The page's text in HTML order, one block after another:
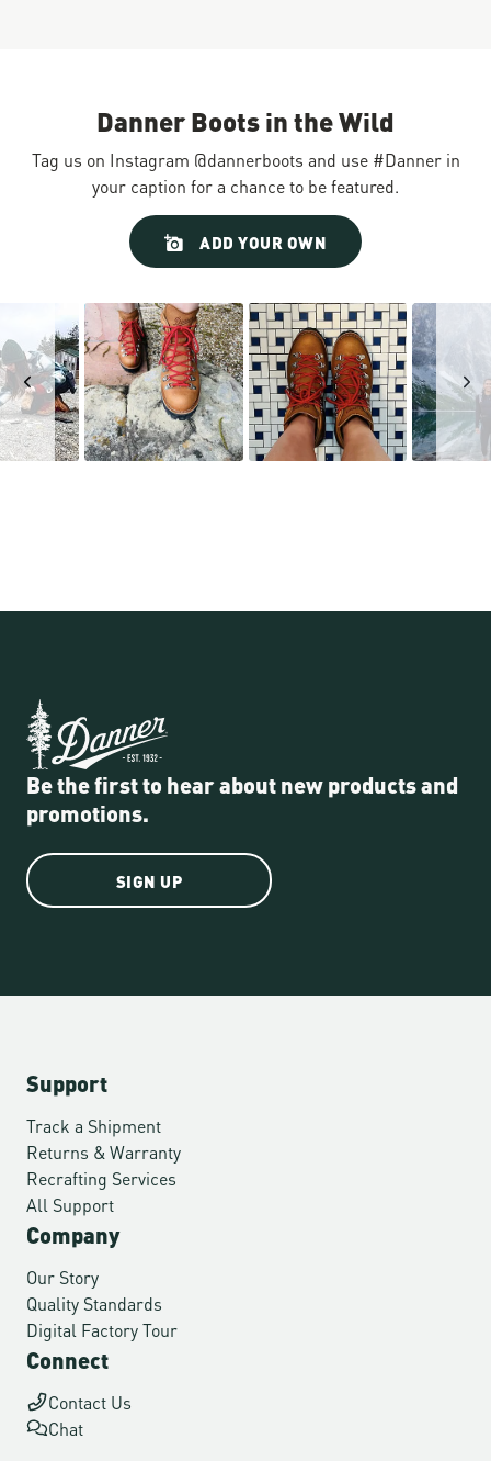
Danner Boots in the Wild
Tag us on Instagram @dannerboots and use #Danner in
your caption for a chance to be featured.
ADD YOUR OWN
Be the first to hear about new products and
promotions.
SIGN UP
Support
Track a Shipment
Returns & Warranty
Recrafting Services
All Support
Company
Our Story
Quality Standards
Digital Factory Tour
Connect
Contact Us
Chat